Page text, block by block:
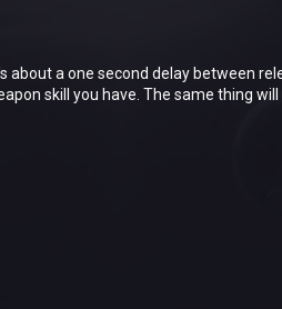
about a one second delay between
skill you have. The same thing